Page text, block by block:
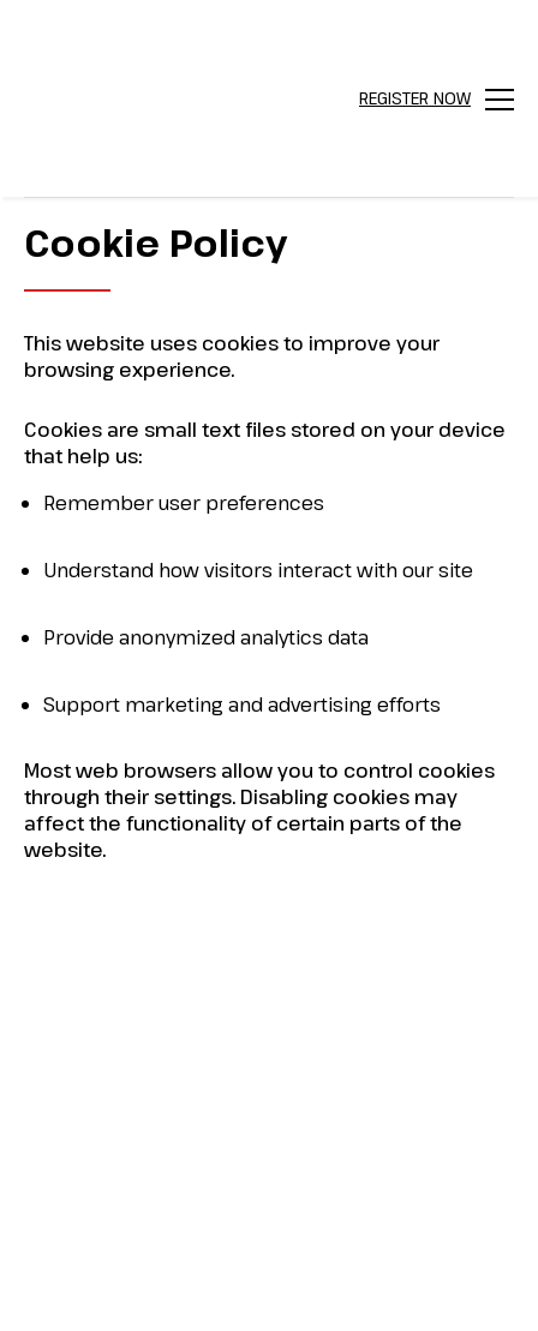
REGISTER NOW
Menu
Cookie Policy
This website uses cookies to improve your
browsing experience.
Cookies are small text files stored on your device
that help us:
Remember user preferences
Understand how visitors interact with our site
Provide anonymized analytics data
Support marketing and advertising efforts
Most web browsers allow you to control cookies
through their settings. Disabling cookies may
affect the functionality of certain parts of the
website.